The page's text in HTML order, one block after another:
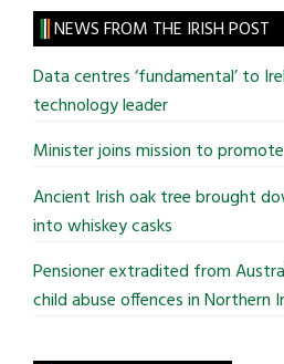
site
...
NEWS FROM THE IRISH POST
Data centres ‘fundamental’ to
technology leader
Minister joins mission to
Ancient Irish oak tree brought
into whiskey casks
Pensioner extradited from
child abuse offences in Northern